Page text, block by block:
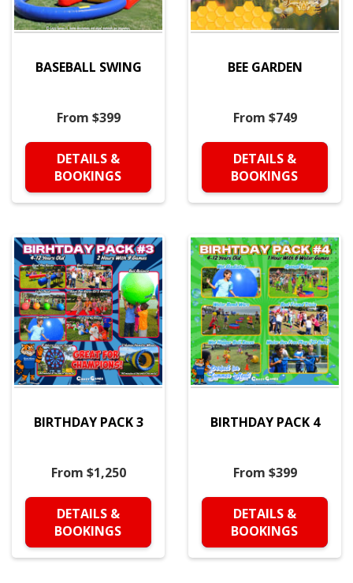
BASEBALL SWING
From $399
DETAILS &
BOOKINGS
BEE GARDEN
From $749
DETAILS &
BOOKINGS
BIRTHDAY PACK 3
From $1,250
DETAILS &
BOOKINGS
BIRTHDAY PACK 4
From $399
DETAILS &
BOOKINGS